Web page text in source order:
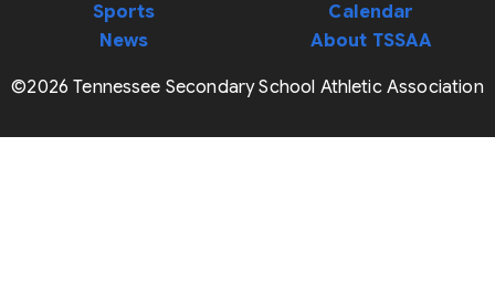
Sports
News
Calendar
About TSSAA
©2026 Tennessee Secondary School Athletic Association